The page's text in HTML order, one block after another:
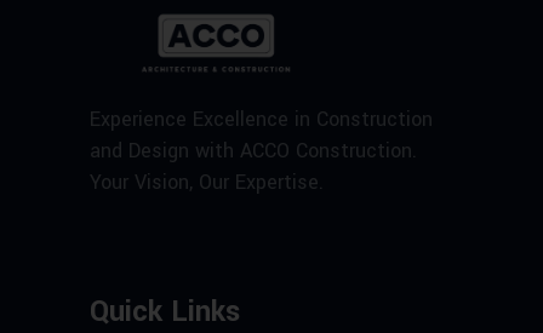
Experience Excellence in Construction
and Design with ACCO Construction.
Your Vision, Our Expertise.
Quick Links